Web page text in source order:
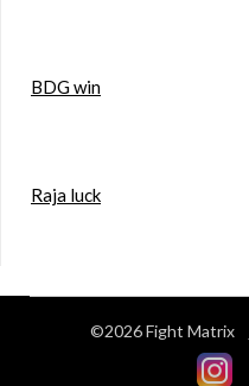
BDG win
Raja luck
©2026 Fight Matrix